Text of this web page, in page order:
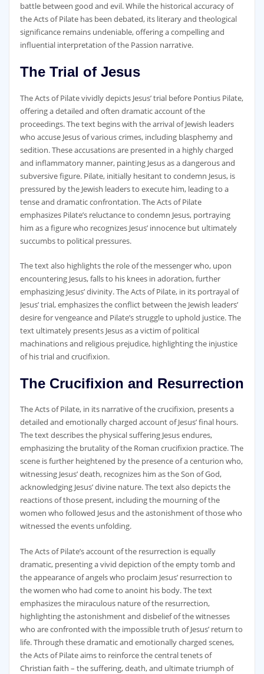
battle between good and evil. While the historical accuracy of
the Acts of Pilate has been debated‚ its literary and theological
significance remains undeniable‚ offering a compelling and
influential interpretation of the Passion narrative.
The Trial of Jesus
The Acts of Pilate vividly depicts Jesus’ trial before Pontius Pilate‚
offering a detailed and often dramatic account of the
proceedings. The text begins with the arrival of Jewish leaders
who accuse Jesus of various crimes‚ including blasphemy and
sedition. These accusations are presented in a highly charged
and inflammatory manner‚ painting Jesus as a dangerous and
subversive figure. Pilate‚ initially hesitant to condemn Jesus‚ is
pressured by the Jewish leaders to execute him‚ leading to a
tense and dramatic confrontation. The Acts of Pilate
emphasizes Pilate’s reluctance to condemn Jesus‚ portraying
him as a figure who recognizes Jesus’ innocence but ultimately
succumbs to political pressures.
The text also highlights the role of the messenger who‚ upon
encountering Jesus‚ falls to his knees in adoration‚ further
emphasizing Jesus’ divinity. The Acts of Pilate‚ in its portrayal of
Jesus’ trial‚ emphasizes the conflict between the Jewish leaders’
desire for vengeance and Pilate’s struggle to uphold justice. The
text ultimately presents Jesus as a victim of political
machinations and religious prejudice‚ highlighting the injustice
of his trial and crucifixion.
The Crucifixion and Resurrection
The Acts of Pilate‚ in its narrative of the crucifixion‚ presents a
detailed and emotionally charged account of Jesus’ final hours.
The text describes the physical suffering Jesus endures‚
emphasizing the brutality of the Roman crucifixion practice. The
scene is further heightened by the presence of a centurion who‚
witnessing Jesus’ death‚ recognizes him as the Son of God‚
acknowledging Jesus’ divine nature. The text also depicts the
reactions of those present‚ including the mourning of the
women who followed Jesus and the astonishment of those who
witnessed the events unfolding.
The Acts of Pilate’s account of the resurrection is equally
dramatic‚ presenting a vivid depiction of the empty tomb and
the appearance of angels who proclaim Jesus’ resurrection to
the women who had come to anoint his body. The text
emphasizes the miraculous nature of the resurrection‚
highlighting the astonishment and disbelief of the witnesses
who are confronted with the impossible truth of Jesus’ return to
life. Through these dramatic and emotionally charged scenes‚
the Acts of Pilate aims to reinforce the central tenets of
Christian faith – the suffering‚ death‚ and ultimate triumph of